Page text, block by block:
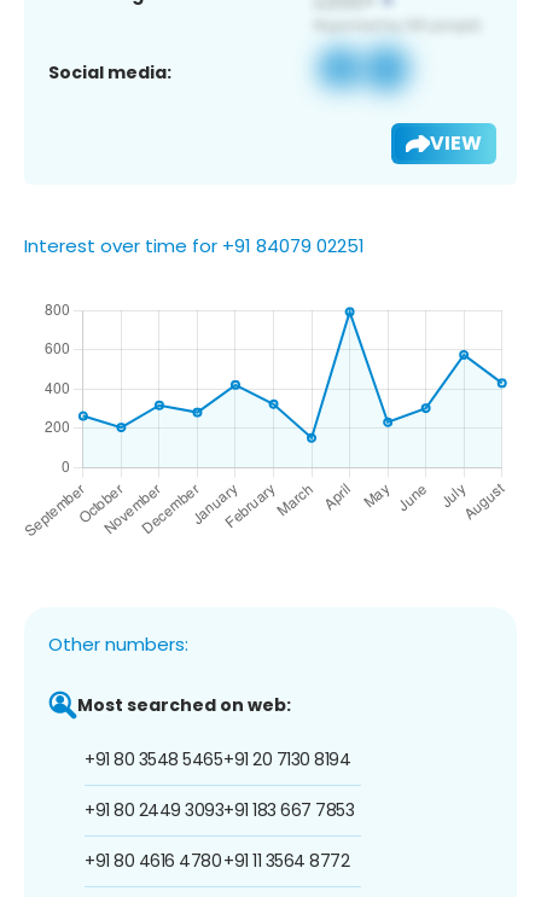
Social media:
VIEW
Interest over time for +91 84079 02251
Other numbers:
Most searched on web:
+91 80 3548 5465
+91 80 2449 3093
+91 80 4616 4780
+91 20 7130 8194
+91 183 667 7853
+91 11 3564 8772